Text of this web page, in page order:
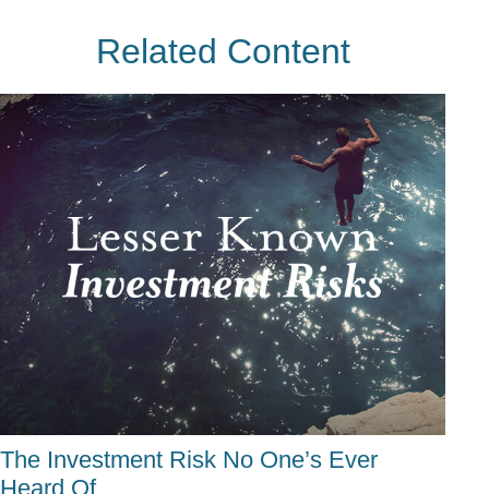
Related Content
The Investment Risk No One’s Ever
Heard Of